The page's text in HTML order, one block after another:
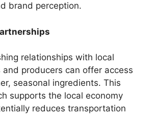
brand perception.
relationships with local
and producers can offer access
seasonal ingredients. This
supports the local economy
reduces transportation